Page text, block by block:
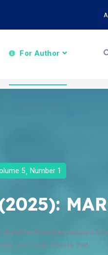
For Author
5 Number 1
technologies reshape
One study reports that...